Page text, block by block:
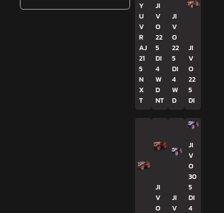
Y
U
V
R
AJ
21
5
N
X
T
JI
V
O
22
5
DI
4
W
D
NT
JI
V
O
22
5
DI
4
W
D
JI
V
O
22
5
DI
JI
V
O
JI
V
JI
V
O
30
5
DI
4